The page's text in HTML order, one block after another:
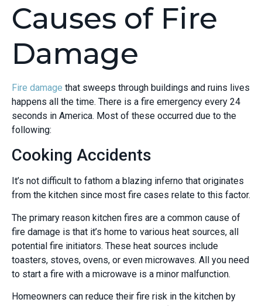
Causes of Fire
Damage
Fire damage that sweeps through buildings and ruins lives
happens all the time. There is a fire emergency every 24
seconds in America. Most of these occurred due to the
following:
Cooking Accidents
It’s not difficult to fathom a blazing inferno that originates
from the kitchen since most fire cases relate to this factor.
The primary reason kitchen fires are a common cause of
fire damage is that it’s home to various heat sources, all
potential fire initiators. These heat sources include
toasters, stoves, ovens, or even microwaves. All you need
to start a fire with a microwave is a minor malfunction.
Homeowners can reduce their fire risk in the kitchen by